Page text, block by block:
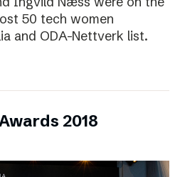
50 tech women
and ODA-Nettverk list.
2018